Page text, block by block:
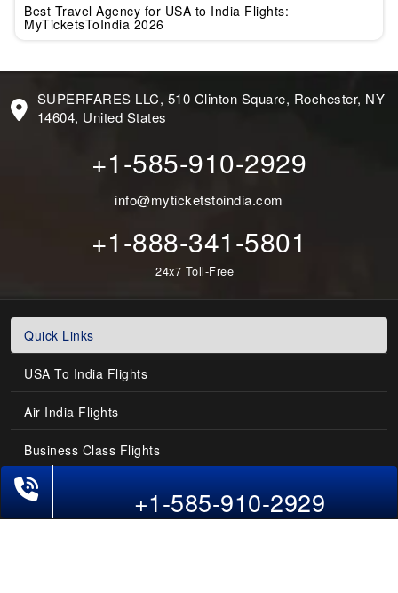
Best Travel Agency for USA to India Flights:
MyTicketsToIndia 2026
SUPERFARES LLC, 510 Clinton Square, Rochester, NY
14604, United States
+1-585-910-2929
info@myticketstoindia.com
+1-888-341-5801
24x7 Toll-Free
Quick Links
USA To India Flights
Air India Flights
Business Class Flights
Last-Minute Flights+1-585-910-2929